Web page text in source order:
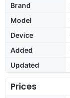
Brand
Model
Device
Added
Updated
Prices